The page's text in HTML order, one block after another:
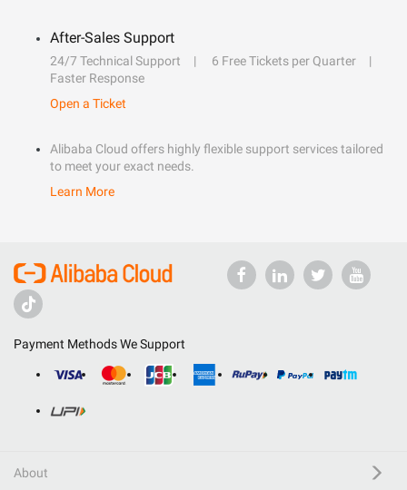
After-Sales Support
24/7 Technical Support
6 Free Tickets per Quarter
Faster Response
Open a Ticket
Alibaba Cloud offers highly flexible support services tailored
to meet your exact needs.
Learn More
Payment Methods We Support
About